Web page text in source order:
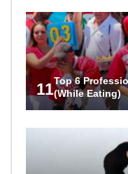
11Top 6
(While Eating)